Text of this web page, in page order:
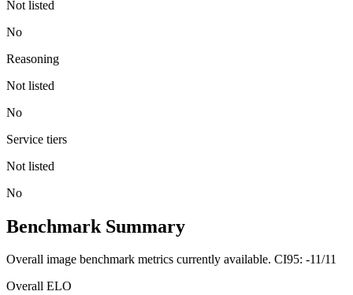
Not listed
No
Reasoning
Not listed
No
Service tiers
Not listed
No
Benchmark Summary
Overall image benchmark metrics currently available. CI95: -11/11
Overall ELO